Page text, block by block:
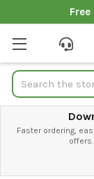
Search
Faster ordering,